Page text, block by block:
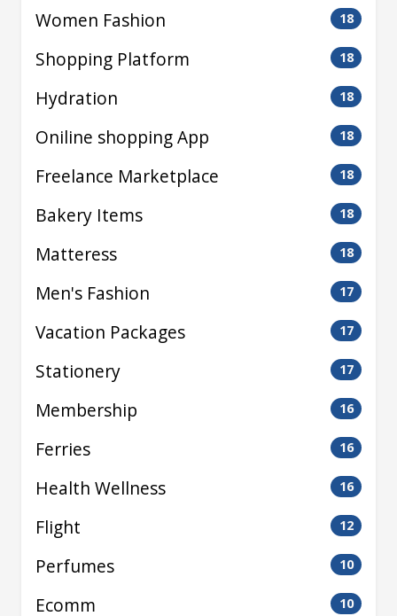
Women Fashion 18
Shopping Platform 18
Hydration 18
Oniline shopping App 18
Freelance Marketplace 18
Bakery Items 18
Matteress 18
Men's Fashion 17
Vacation Packages 17
Stationery 17
Membership 16
Ferries 16
Health Wellness 16
Flight 12
Perfumes 10
Ecomm 10